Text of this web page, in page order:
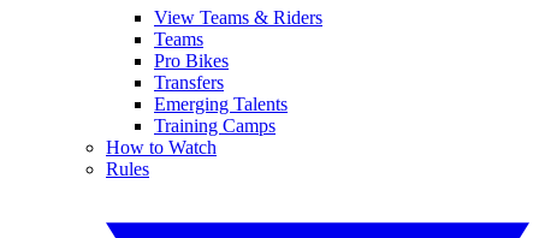
View Teams & Riders
Teams
Pro Bikes
Transfers
Emerging Talents
Training Camps
How to Watch
Rules